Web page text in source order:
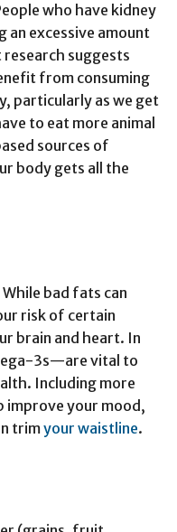
who have kidney
an excessive amount
suggests
from consuming
particularly as we get
to eat more animal
sources of
body gets all the
bad fats can
risk of certain
brain and heart. In
3s—are vital to
Including more
improve your mood,
trimyour waistline.